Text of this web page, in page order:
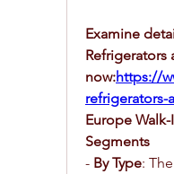
Examine
Refrigerators
now:https://
refrigerators-
Europe
Segments
- By Type: